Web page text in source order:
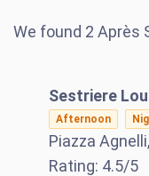
We found 2 Après
Sestriere
Afternoon
Piazza
Rating: 4.5/5